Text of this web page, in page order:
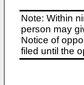
Note: Within
person may
Notice of
filed until the